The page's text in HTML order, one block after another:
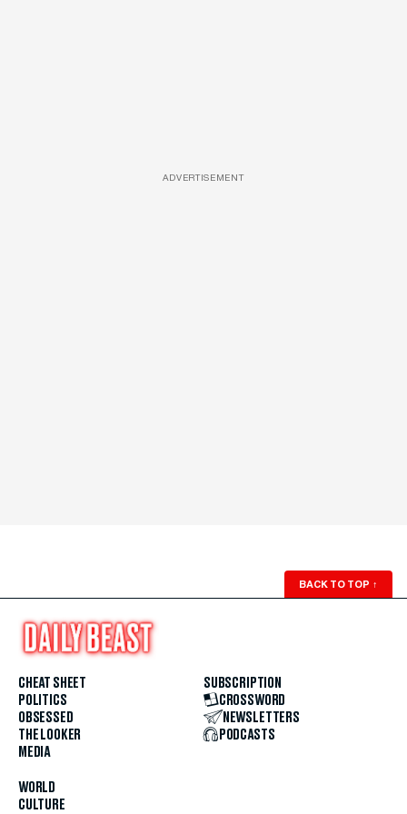
ADVERTISEMENT
BACK TO TOP ↑
CHEAT SHEET
POLITICS
OBSESSED
THE LOOKER
MEDIA
WORLD
CULTURE
SUBSCRIPTION
CROSSWORD
NEWSLETTERS
PODCASTS